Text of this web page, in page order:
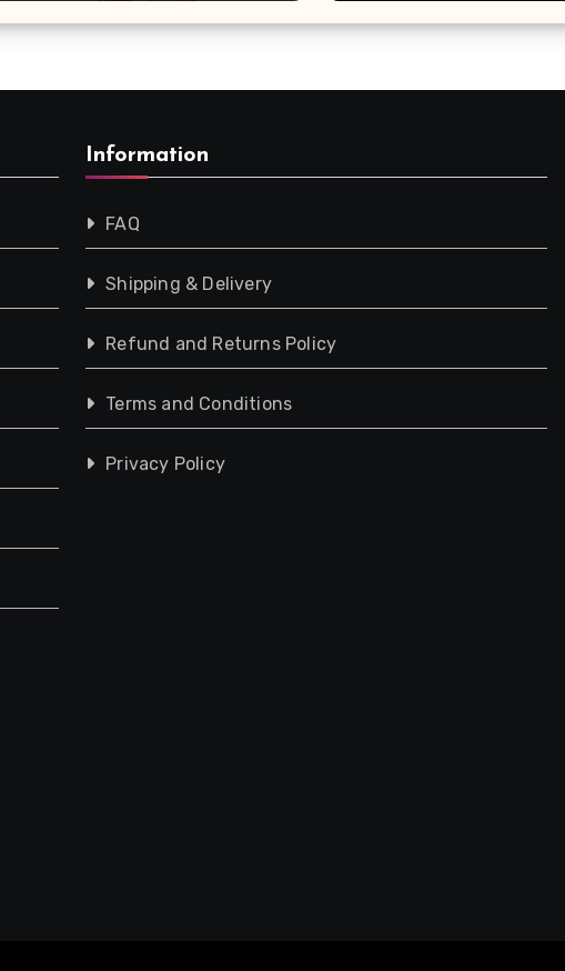
Information
FAQ
Shipping & Delivery
Refund and Returns Policy
Terms and Conditions
Privacy Policy